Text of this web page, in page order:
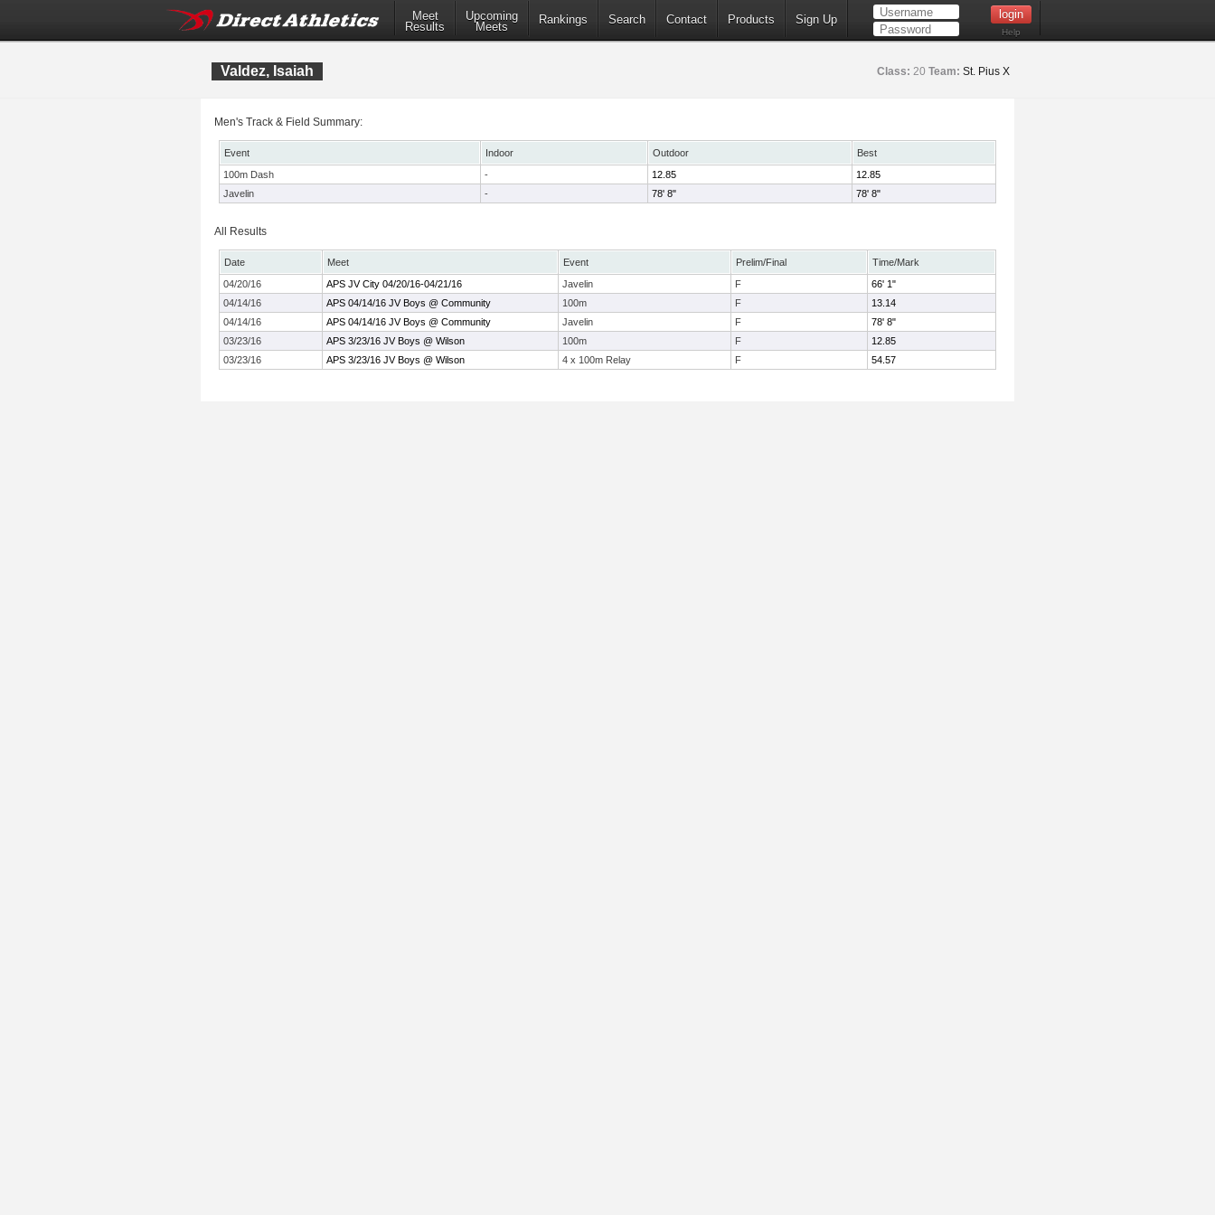
Meet
Results
Upcoming
Meets
Rankings Search Contact Products Sign Up
Help
Valdez, Isaiah Class: 20 Team: St. Pius X
Men's Track & Field Summary:
Event Indoor Outdoor
Best
100m Dash
- 12.85
12.85
Javelin
- 78' 8" 78' 8"
All Results
Date Meet Event Prelim/Final
Time/Mark
04/20/16
APS JV City 04/20/16-04/21/16 Javelin F
66' 1"
04/14/16
APS 04/14/16 JV Boys @ Community 100m F
13.14
04/14/16
APS 04/14/16 JV Boys @ Community Javelin F
78' 8"
03/23/16
APS 3/23/16 JV Boys @ Wilson 100m F
12.85
03/23/16
APS 3/23/16 JV Boys @ Wilson 4 x 100m Relay F 54.57